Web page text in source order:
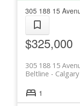
305 188 15
$325,000
305 188 15
Calgary
Beltline
1